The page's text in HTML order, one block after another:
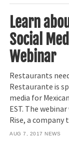
Learn
Social
Webinar
Restaurants
Restaurante is
media for
EST. The
Rise, a company
AUG 7, 2017 NEWS